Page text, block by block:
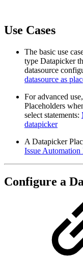
Use Cases
The basic use
type Datapicker
datasource
datasource as
For advanced
Placeholders
select statements:
datapicker
A Datapicker
Issue
Configure a